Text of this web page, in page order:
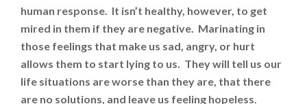
human response. It isn’t healthy, however, to get
mired in them if they are negative. Marinating in
those feelings that make us sad, angry, or hurt
allows them to start lying to us. They will tell us our
life situations are worse than they are, that there
are no solutions, and leave us feeling hopeless.